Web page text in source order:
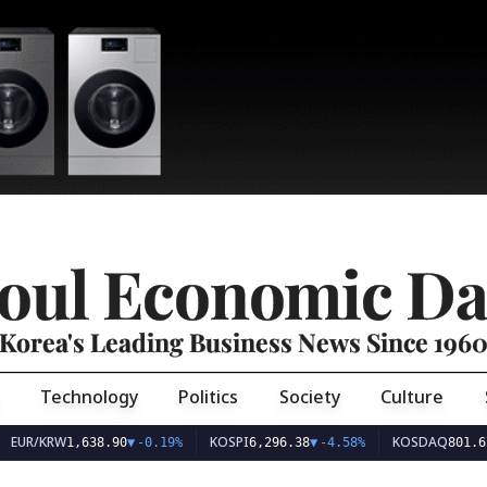
Economic
Korea's Leading Business News Since 1960
Technology Politics Society Culture
EUR/KRW1,638.90▼-0.19% KOSPI6,296.38▼-4.58% KOSDAQ801.67